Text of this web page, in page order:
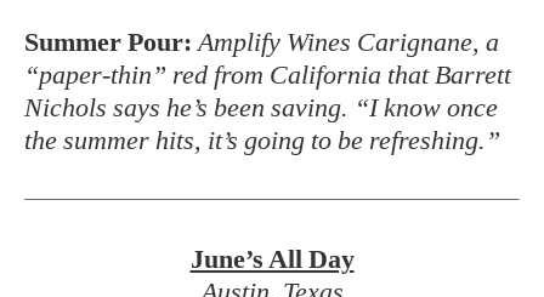
Summer Pour: Amplify Wines Carignane, a
“paper-thin” red from California that Barrett
Nichols says he’s been saving. “I know once
the summer hits, it’s going to be refreshing.”
June’s All Day